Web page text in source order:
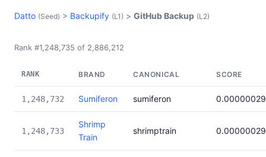
Datto (Seed) > Backupify (L1) > GitHub Backup (L2)
Rank #1,248,735 of 2,886,212
RANK BRAND CANONICAL SCORE
1,248,732 Sumiferon sumiferon
1,248,733
Shrimp
Train
shrimptrain